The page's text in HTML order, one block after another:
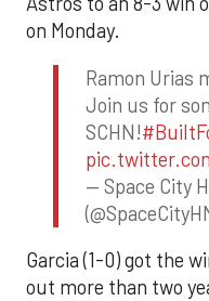
on Monday.
Ramon Urias
Join us for
SCHN!
— Space City
Garcia (1-0) got the
out more than two